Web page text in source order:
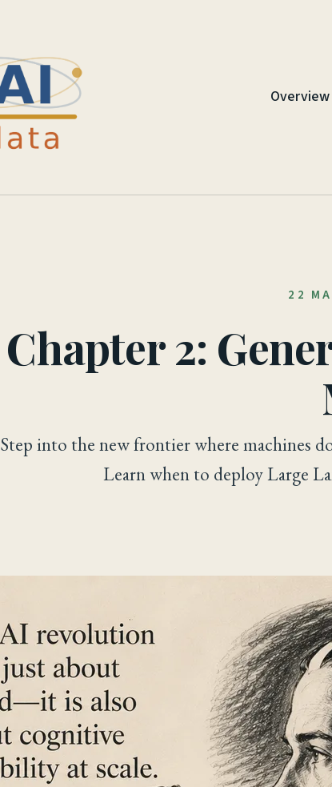
Overview
22
Chapter 2:
Step into the new frontier where machines
Learn when to deploy Large